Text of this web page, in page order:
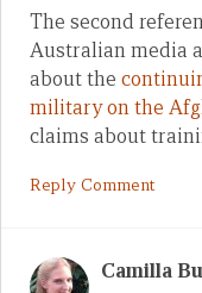
The second
Australian media
about the
military on the
claims about
Reply Comment
Camilla